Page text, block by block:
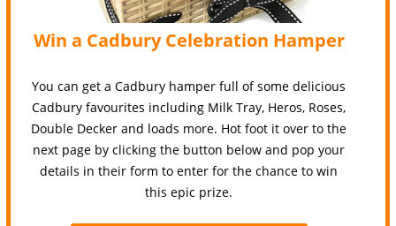
Win a Cadbury Celebration Hamper
You can get a Cadbury hamper full of some delicious
Cadbury favourites including Milk Tray, Heros, Roses,
Double Decker and loads more. Hot foot it over to the
next page by clicking the button below and pop your
details in their form to enter for the chance to win
this epic prize.